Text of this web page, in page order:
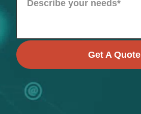
Get A Quote